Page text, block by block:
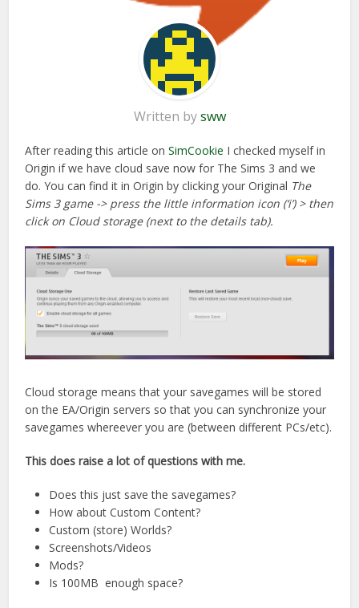
Written bysww
After reading this article onSimCookie I checked myself in
Origin if we have cloud save now for The Sims 3 and we
do. You can find it in Origin by clicking your Original The
Sims 3 game -> press the little information icon (‘i’) > then
click on Cloud storage (next to the details tab).
Cloud storage means that your savegames will be stored
on the EA/Origin servers so that you can synchronize your
savegames whereever you are (between different PCs/etc).
This does raise a lot of questions with me.
Does this just save the savegames?
How about Custom Content?
Custom (store) Worlds?
Screenshots/Videos
Mods?
Is 100MB enough space?